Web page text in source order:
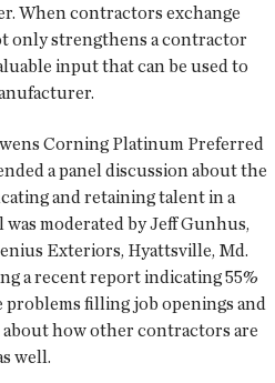
When contractors exchange
only strengthens a contractor
input that can be used to
Corning Platinum Preferred
a panel discussion about the
and retaining talent in a
moderated by Jeff Gunhus,
Exteriors, Hyattsville, Md.
a recent report indicating 55%
problems filling job openings and
how other contractors are
well.